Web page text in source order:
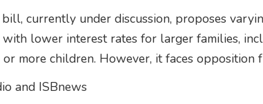
currently under discussion, proposes
with lower interest rates for larger families,
more children. However, it faces opposition
and ISBnews